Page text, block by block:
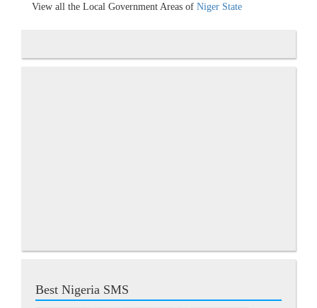
View all the Local Government Areas of Niger State
Best Nigeria SMS